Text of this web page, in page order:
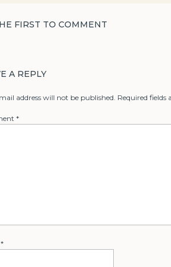
FIRST TO COMMENT
A REPLY
address will not be published. Required fields
*
*